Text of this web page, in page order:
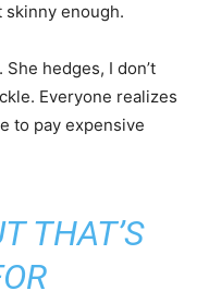
skinny enough.
hedges, I don’t
Everyone realizes
to pay expensive
THAT’S